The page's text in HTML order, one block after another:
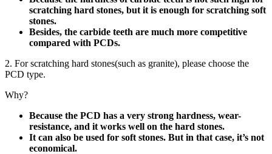
scratching hard stones, but it is enough for scratching soft
stones.
Besides, the carbide teeth are much more competitive
compared with PCDs.
2. For scratching hard stones(such as granite), please choose the
PCD type.
Why?
Because the PCD has a very strong hardness, wear-
resistance, and it works well on the hard stones.
It can also be used for soft stones. But in that case, it’s not
economical.